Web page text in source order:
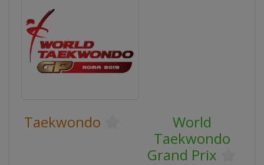
Taekwondo
World
Taekwondo
Grand Prix